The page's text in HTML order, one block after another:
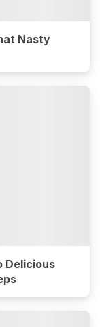
Nasty
Delicious